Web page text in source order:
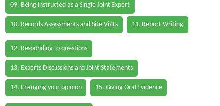
09. Being instructed as a Single Joint Expert
10. Records Assessments and Site Visits 11. Report Writing
12. Responding to questions
13. Experts Discussions and Joint Statements
14. Changing your opinion 15. Giving Oral Evidence